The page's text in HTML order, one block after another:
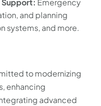
Support: Emergency
and planning
systems, and more.
to modernizing
enhancing
advanced